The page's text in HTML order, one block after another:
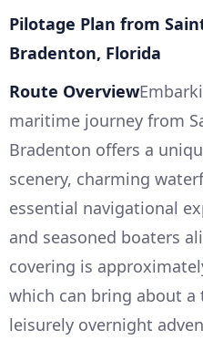
Pilotage Plan from
Bradenton, Florida
Route Overview
maritime journey from
Bradenton offers a
scenery, charming
essential navigational
and seasoned boaters
covering is
which can bring about
leisurely overnight